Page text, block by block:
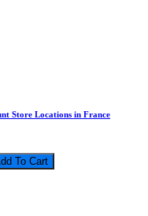
Store Locations in France